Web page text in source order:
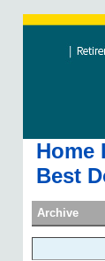
Home
Best
Archive